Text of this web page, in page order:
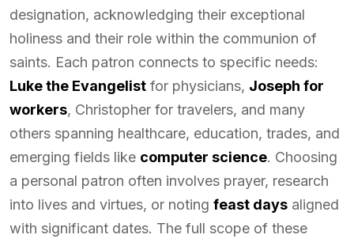
designation, acknowledging their exceptional
holiness and their role within the communion of
saints. Each patron connects to specific needs:
Luke the Evangelist for physicians, Joseph for
workers, Christopher for travelers, and many
others spanning healthcare, education, trades, and
emerging fields like computer science. Choosing
a personal patron often involves prayer, research
into lives and virtues, or noting feast days aligned
with significant dates. The full scope of these